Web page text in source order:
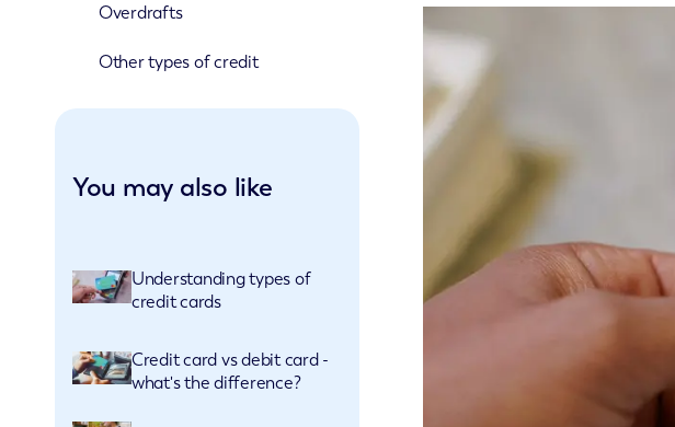
Overdrafts
Other types of credit
You may also like
Understanding types of
credit cards
Credit card vs debit card -
what's the difference?